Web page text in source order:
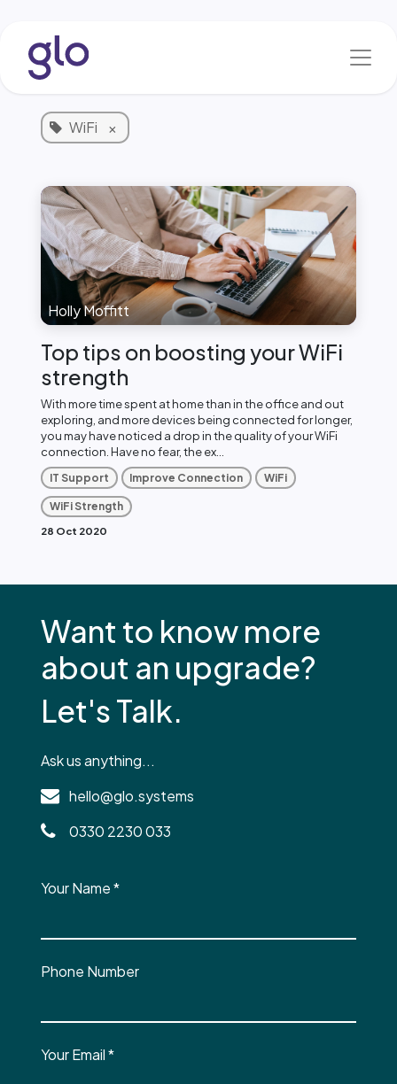
1 Article
WiFi ×
Holly Moffitt
Top tips on boosting your WiFi
strength
With more time spent at home than in the office and out
exploring, and more devices being connected for longer,
you may have noticed a drop in the quality of your WiFi
connection. Have no fear, the ex...
IT Support Improve Connection WiFi
WiFi Strength
28 Oct 2020
Want to know more
about an upgrade?
Let's Talk.
Ask us anything...
hello@glo.systems
0330 2230 033
Your Name*
Phone Number
Your Email*